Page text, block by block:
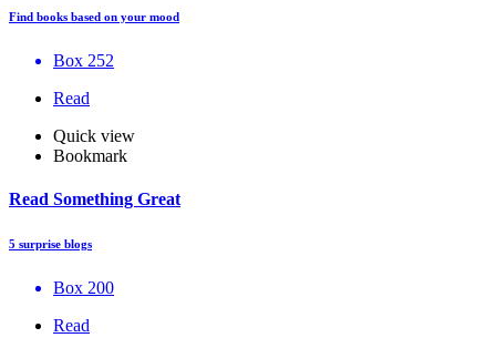
Find books based on your mood
Box 252
Read
Quick view
Bookmark
Read Something Great
5 surprise blogs
Box 200
Read